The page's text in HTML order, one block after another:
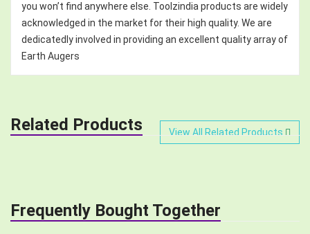
you won’t find anywhere else. Toolzindia products are widely
acknowledged in the market for their high quality. We are
dedicatedly involved in providing an excellent quality array of
Earth Augers
Related Products View All Related Products
Frequently Bought Together